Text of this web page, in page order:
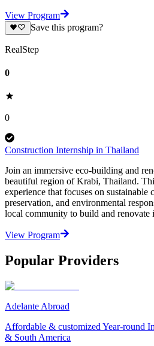
View Program
Save this program?
RealStep
0
0
Construction Internship in Thailand
Join an immersive eco-building and
beautiful region of Krabi, Thailand.
experience that focuses on sustainable
preservation, and environmental
local community to build and renovate
View Program
Popular Providers
Adelante Abroad
Affordable & customized Year-round
& South America